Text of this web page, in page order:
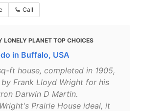
Call
LONELY PLANET TOP CHOICES
in Buffalo, USA
ft house, completed in 1905,
Frank Lloyd Wright for his
Darwin D Martin.
Prairie House ideal, it